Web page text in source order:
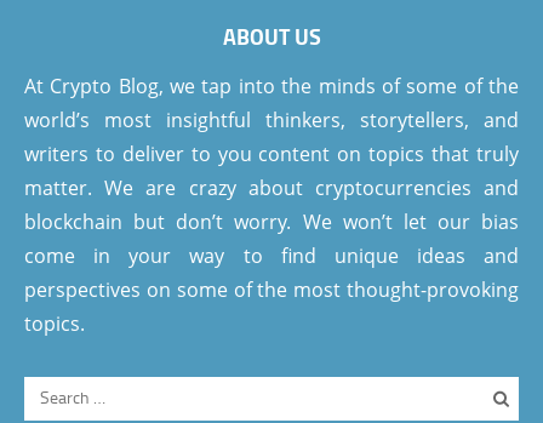
ABOUT US
At Crypto Blog, we tap into the minds of some of the
world’s most insightful thinkers, storytellers, and
writers to deliver to you content on topics that truly
matter. We are crazy about cryptocurrencies and
blockchain but don’t worry. We won’t let our bias
come in your way to find unique ideas and
perspectives on some of the most thought-provoking
topics.